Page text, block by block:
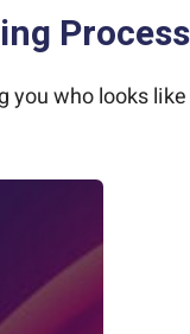
Process
who looks